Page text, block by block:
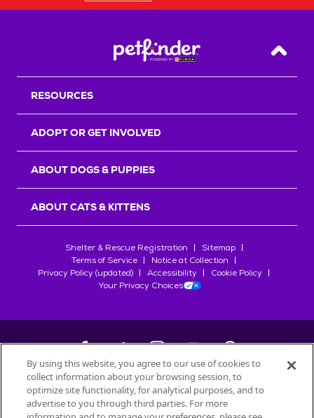
Back
RESOURCES
ADOPT OR GET INVOLVED
ABOUT DOGS & PUPPIES
ABOUT CATS & KITTENS
Shelter & Rescue Registration
Sitemap
Terms of Service
Notice at Collection
Privacy Policy (updated)
Accessibility
Cookie Policy
Your Privacy Choices
©2026Petfinder.com
All trademarks are owned bySociété des Produits Nestlé
By using this website, you agree to our use of cookies to
collect information about your browsing session, to
optimize site functionality, for analytical purposes, and to
advertise to you through third parties. For more